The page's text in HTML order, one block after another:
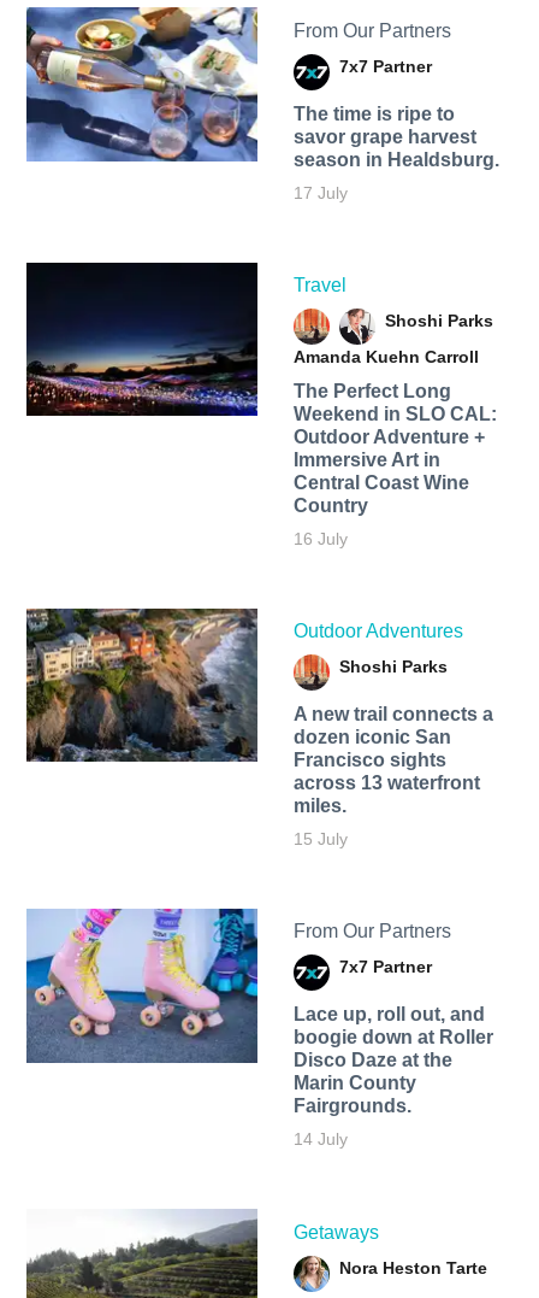
From Our Partners
7x7 Partner
The time is ripe to
savor grape harvest
season in Healdsburg.
17 July
Travel
Shoshi Parks
Amanda Kuehn Carroll
The Perfect Long
Weekend in SLO CAL:
Outdoor Adventure +
Immersive Art in
Central Coast Wine
Country
16 July
Outdoor Adventures
Shoshi Parks
A new trail connects a
dozen iconic San
Francisco sights
across 13 waterfront
miles.
15 July
From Our Partners
7x7 Partner
Lace up, roll out, and
boogie down at Roller
Disco Daze at the
Marin County
Fairgrounds.
14 July
Getaways
Nora Heston Tarte